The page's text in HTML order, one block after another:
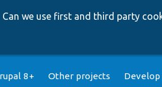
Can we use first and third party
8+ Other projects